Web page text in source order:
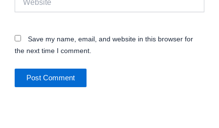
Save my name, email, and website in this browser for
the next time I comment.